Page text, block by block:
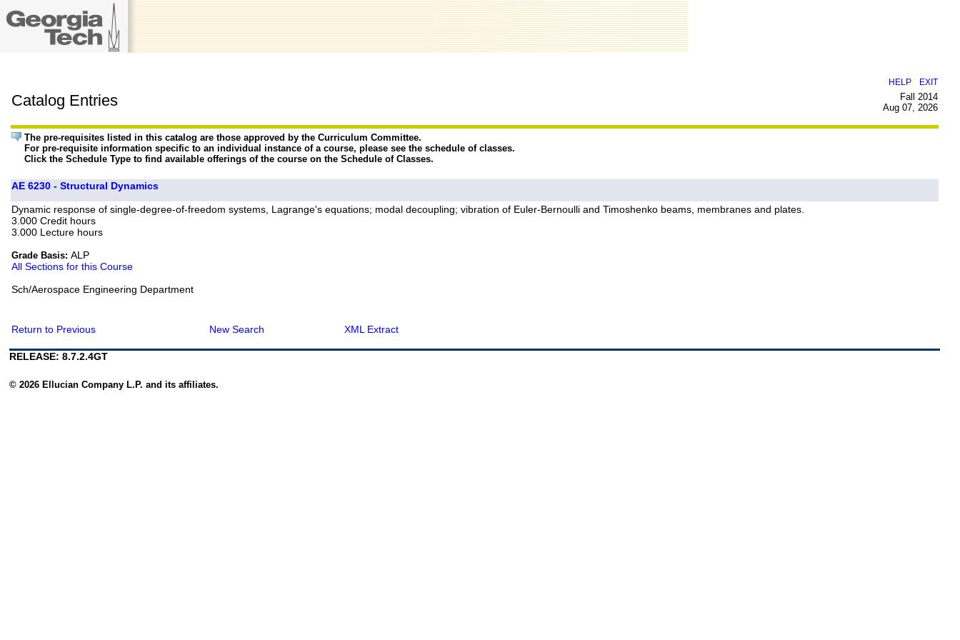
HELP EXIT
Catalog Entries
Fall 2014
Aug 07, 2026
The pre-requisites listed in this catalog are those approved by the Curriculum Committee.
For pre-requisite information specific to an individual instance of a course, please see the schedule of classes.
Click the Schedule Type to find available offerings of the course on the Schedule of Classes.
AE 6230 - Structural Dynamics
Dynamic response of single-degree-of-freedom systems, Lagrange's equations; modal decoupling; vibration of Euler-Bernoulli and Timoshenko beams, membranes and plates.
3.000 Credit hours
3.000 Lecture hours
Grade Basis:ALP
All Sections for this Course
Sch/Aerospace Engineering Department
Return to Previous New Search XML Extract
RELEASE: 8.7.2.4GT
© 2026 Ellucian Company L.P. and its affiliates.